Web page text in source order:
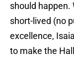
should happen.
short-lived (no
excellence,
to make the